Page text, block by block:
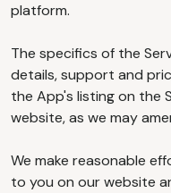
platform.
The specifics of the
details, support and
the App's listing on the
website, as we may
We make reasonable
to you on our website